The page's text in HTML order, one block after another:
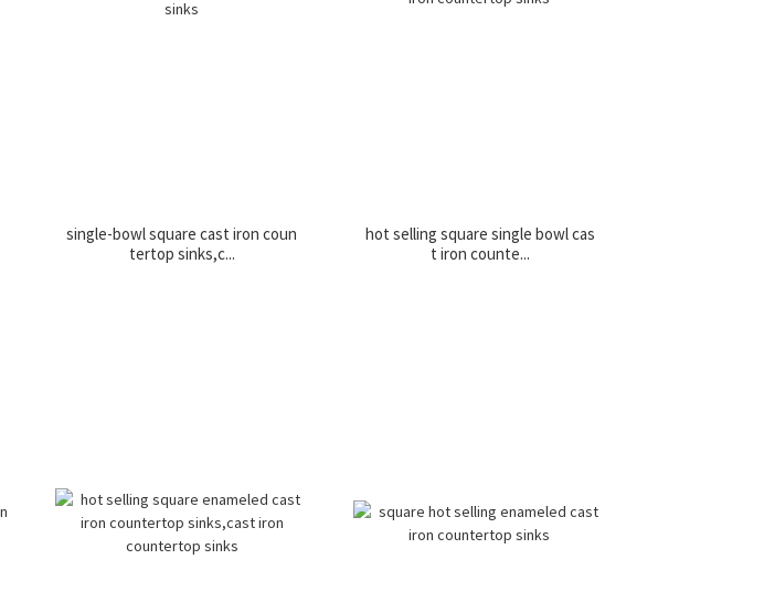
single-bowl square cast iron coun
tertop sinks,c...
hot selling square single bowl cas
t iron counte...